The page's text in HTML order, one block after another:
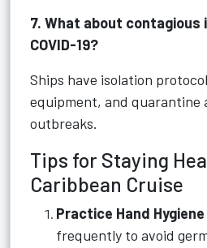
7. What about contagious
COVID-19?
Ships have isolation
equipment, and quarantine
outbreaks.
Tips for Staying
Caribbean Cruise
Practice Hand Hygiene
frequently to avoid